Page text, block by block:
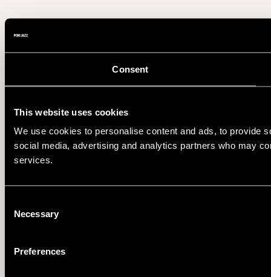
Consent
This website uses cookies
We use cookies to personalise content and ads, to provide
social media, advertising and analytics partners who may
services.
Selection
Necessary
Preferences